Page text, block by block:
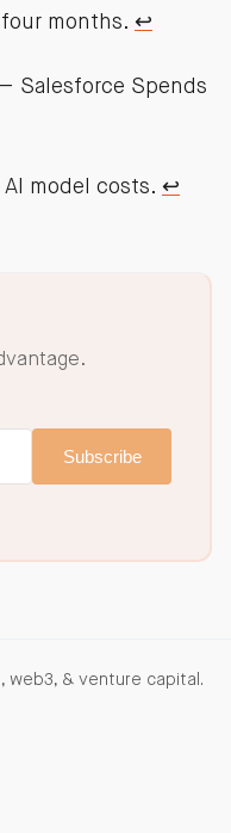
months. ↩︎
Salesforce Spends
model costs. ↩︎
Subscribe
web3, & venture capital.